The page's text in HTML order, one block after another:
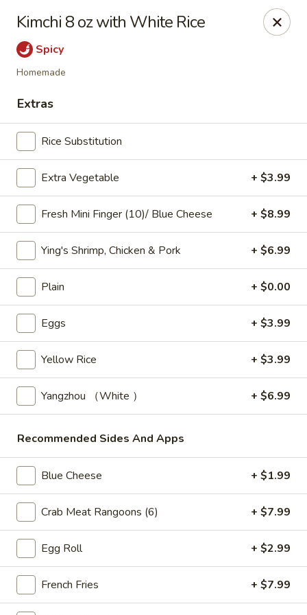
Online ordering is not currently offered at this location.
Ying's - Amherst
Closed Ordering disabled
Store info
Fried Rice
Please note: requests for additional items or special
preparation may incur an
Bubble Tea " Two for One Deal"
(Boba)
Bubble
(Boba)
Taro
Tea
32
oz
Bubble (Boba) Taro Tea 32 oz
Creamy taro tea with chewy tapioca pearls, served in a two-
for-one deal
$7.99
Bubble
Kimchi 8 oz with White Rice
Spicy
Homemade
Extras
Rice Substitution
Extra Vegetable + $3.99
Fresh Mini Finger (10)/ Blue Cheese + $8.99
Ying's Shrimp, Chicken & Pork + $6.99
Plain + $0.00
Eggs + $3.99
Yellow Rice + $3.99
Yangzhou （White ） + $6.99
Recommended Sides And Apps
Blue Cheese + $1.99
Crab Meat Rangoons (6) + $7.99
Egg Roll + $2.99
French Fries + $7.99